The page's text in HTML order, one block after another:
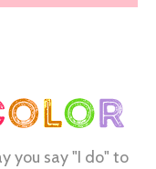
you say "I do" to